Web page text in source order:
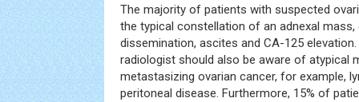
The majority of patients with suspected
the typical constellation of an adnexal mass,
dissemination, ascites and CA-125
radiologist should also be aware of atypical
metastasizing ovarian cancer, for example,
peritoneal disease. Furthermore, 15% of